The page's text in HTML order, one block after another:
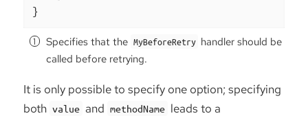
}
Specifies that the MyBeforeRetry handler should be
called before retrying.
It is only possible to specify one option; specifying
both value and methodName leads to a